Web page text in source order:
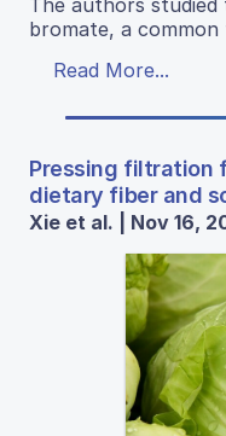
bromate, a
Read More...
Pressing filtration
dietary fiber and
Xie et al. | Nov 16,